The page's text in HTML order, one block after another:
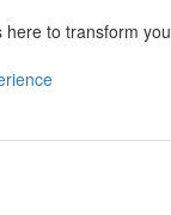
to transform